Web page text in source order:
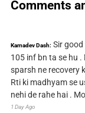
Comments
Kamadev Dash: Sir good
105 inf bn ta se hu
sparsh ne recovery
Rti ki madhyam se
nehi de rahe hai .
1 Day Ago